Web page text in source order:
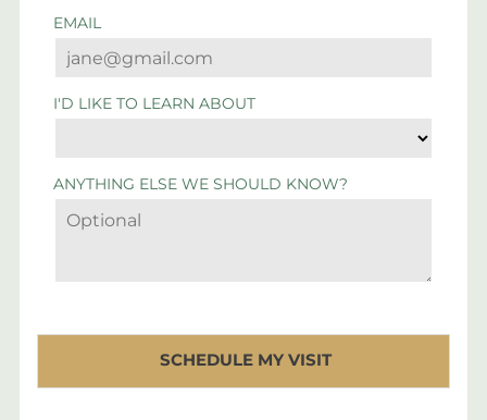
EMAIL
I'D LIKE TO LEARN ABOUT
ANYTHING ELSE WE SHOULD KNOW?